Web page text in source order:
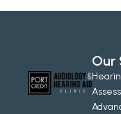
Our